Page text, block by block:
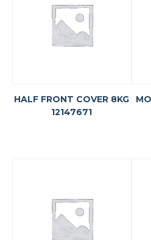
HALF FRONT COVER 8KG
12147671